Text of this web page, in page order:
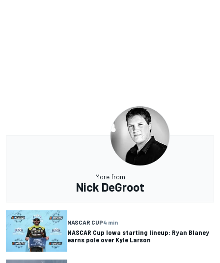
More from
Nick DeGroot
NASCAR CUP4 min
NASCAR Cup Iowa starting lineup: Ryan Blaney
earns pole over Kyle Larson